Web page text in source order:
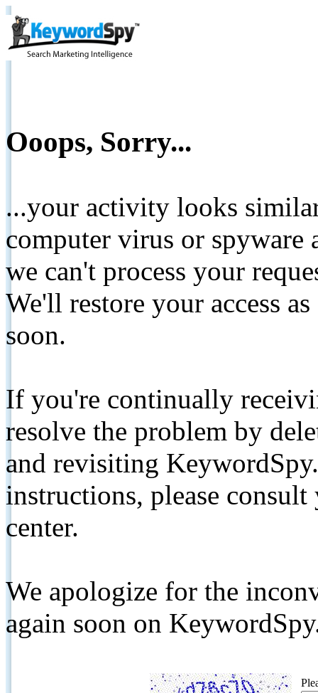
Ooops, Sorry...
...your activity looks
computer virus or spyware
we can't process your
We'll restore your access
soon.
If you're continually
resolve the problem by
and revisiting
instructions, please
center.
We apologize for the
again soon on